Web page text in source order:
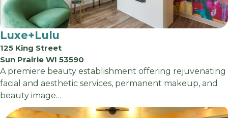
Luxe+Lulu
125 King Street
Sun Prairie WI 53590
A premiere beauty establishment offering rejuvenating
facial and aesthetic services, permanent makeup, and
beauty image…